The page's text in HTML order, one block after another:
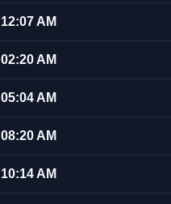
12:07 AM
02:20 AM
05:04 AM
08:20 AM
10:14 AM